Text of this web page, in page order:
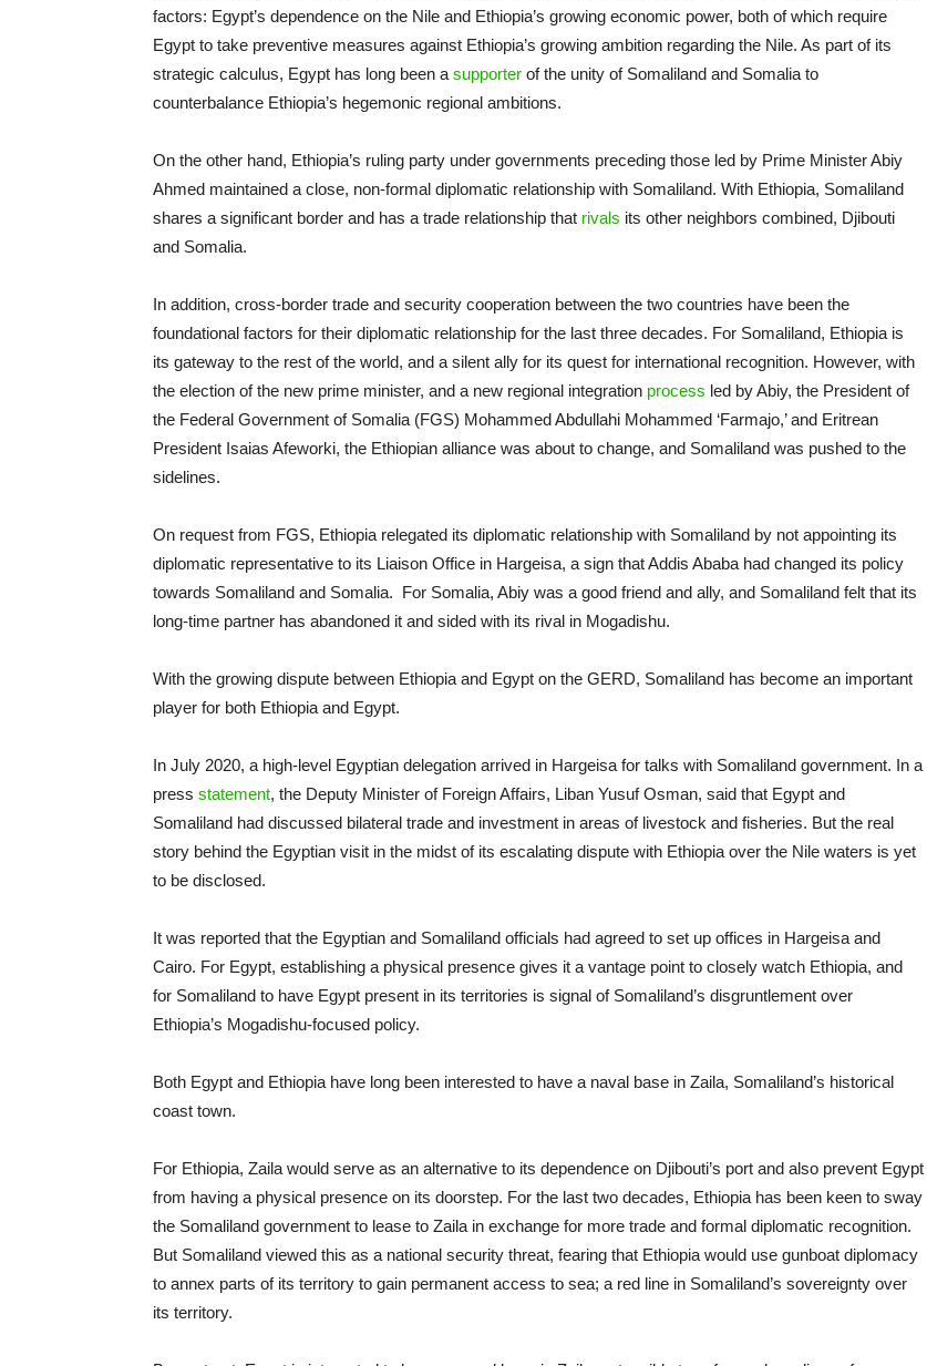
factors: Egypt’s dependence on the Nile and Ethiopia’s growing economic power, both of which require
Egypt to take preventive measures against Ethiopia’s growing ambition regarding the Nile. As part of its
strategic calculus, Egypt has long been a supporter of the unity of Somaliland and Somalia to
counterbalance Ethiopia’s hegemonic regional ambitions.
On the other hand, Ethiopia’s ruling party under governments preceding those led by Prime Minister Abiy
Ahmed maintained a close, non-formal diplomatic relationship with Somaliland. With Ethiopia, Somaliland
shares a significant border and has a trade relationship that rivals its other neighbors combined, Djibouti
and Somalia.
In addition, cross-border trade and security cooperation between the two countries have been the
foundational factors for their diplomatic relationship for the last three decades. For Somaliland, Ethiopia is
its gateway to the rest of the world, and a silent ally for its quest for international recognition. However, with
the election of the new prime minister, and a new regional integration process led by Abiy, the President of
the Federal Government of Somalia (FGS) Mohammed Abdullahi Mohammed ‘Farmajo,’ and Eritrean
President Isaias Afeworki, the Ethiopian alliance was about to change, and Somaliland was pushed to the
sidelines.
On request from FGS, Ethiopia relegated its diplomatic relationship with Somaliland by not appointing its
diplomatic representative to its Liaison Office in Hargeisa, a sign that Addis Ababa had changed its policy
towards Somaliland and Somalia. For Somalia, Abiy was a good friend and ally, and Somaliland felt that its
long-time partner has abandoned it and sided with its rival in Mogadishu.
With the growing dispute between Ethiopia and Egypt on the GERD, Somaliland has become an important
player for both Ethiopia and Egypt.
In July 2020, a high-level Egyptian delegation arrived in Hargeisa for talks with Somaliland government. In a
press statement, the Deputy Minister of Foreign Affairs, Liban Yusuf Osman, said that Egypt and
Somaliland had discussed bilateral trade and investment in areas of livestock and fisheries. But the real
story behind the Egyptian visit in the midst of its escalating dispute with Ethiopia over the Nile waters is yet
to be disclosed.
It was reported that the Egyptian and Somaliland officials had agreed to set up offices in Hargeisa and
Cairo. For Egypt, establishing a physical presence gives it a vantage point to closely watch Ethiopia, and
for Somaliland to have Egypt present in its territories is signal of Somaliland’s disgruntlement over
Ethiopia’s Mogadishu-focused policy.
Both Egypt and Ethiopia have long been interested to have a naval base in Zaila, Somaliland’s historical
coast town.
For Ethiopia, Zaila would serve as an alternative to its dependence on Djibouti’s port and also prevent Egypt
from having a physical presence on its doorstep. For the last two decades, Ethiopia has been keen to sway
the Somaliland government to lease to Zaila in exchange for more trade and formal diplomatic recognition.
But Somaliland viewed this as a national security threat, fearing that Ethiopia would use gunboat diplomacy
to annex parts of its territory to gain permanent access to sea; a red line in Somaliland’s sovereignty over
its territory.